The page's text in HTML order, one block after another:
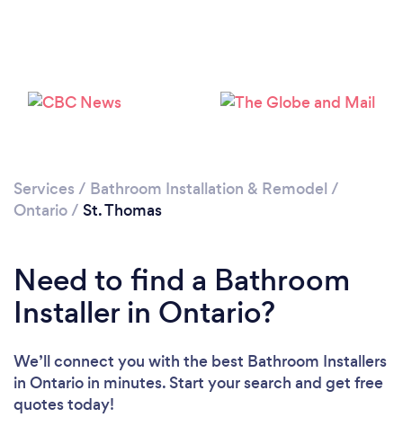
Loading...
Services / Bathroom Installation & Remodel /
Ontario/ St. Thomas
Need to find a Bathroom
Installer in Ontario?
We’ll connect you with the best Bathroom Installers
in Ontario in minutes. Start your search and get free
quotes today!